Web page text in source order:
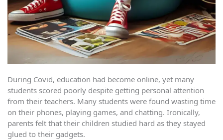
During Covid, education had become online, yet many
students scored poorly despite getting personal attention
from their teachers. Many students were found wasting time
on their phones, playing games, and chatting. Ironically,
parents felt that their children studied hard as they stayed
glued to their gadgets.